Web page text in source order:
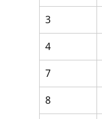
3
4
7
8